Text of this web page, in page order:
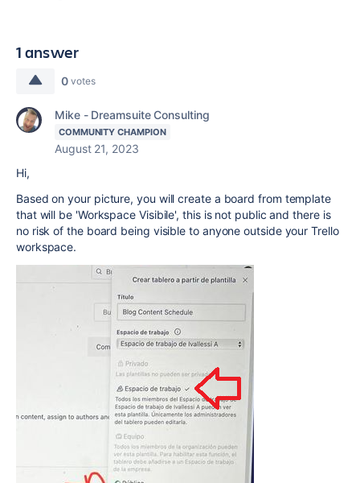
1 answer
0 votes
Mike - Dreamsuite Consulting
COMMUNITY CHAMPION
August 21, 2023
Hi,
Based on your picture, you will create a board from template
that will be 'Workspace Visibile', this is not public and there is
no risk of the board being visible to anyone outside your Trello
workspace.